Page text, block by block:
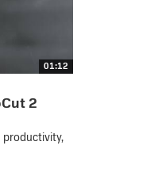
01:12
2